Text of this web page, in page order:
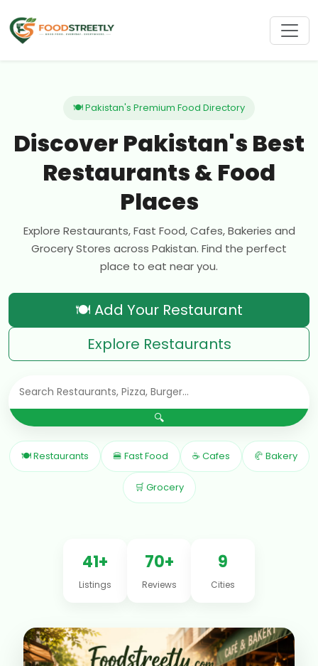
🍽 Pakistan's Premium Food Directory
Discover Pakistan's Best
Restaurants & Food
Places
Explore Restaurants, Fast Food, Cafes, Bakeries and
Grocery Stores across Pakistan. Find the perfect
place to eat near you.
🍽 Add Your Restaurant
Explore Restaurants
🔍
🍽 Restaurants 🍔 Fast Food ☕ Cafes 🥐 Bakery
🛒 Grocery
41+
Listings
70+
Reviews
9
Cities